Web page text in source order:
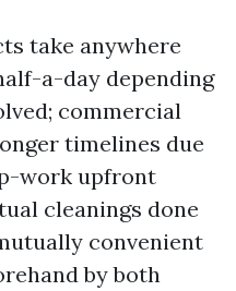
take anywhere
a-day depending
commercial
timelines due
work upfront
cleanings done
convenient
by both